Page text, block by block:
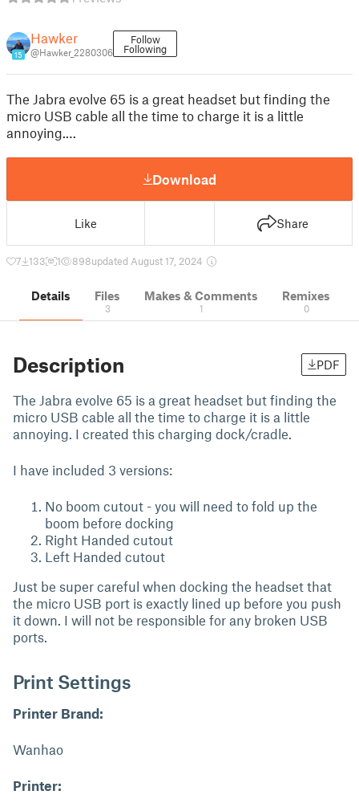
15
Hawker
@Hawker_2280306
Follow
Following
The Jabra evolve 65 is a great headset but finding the
micro USB cable all the time to charge it is a little
annoying.…
Download
Like Share
7 133 1 898updated August 17, 2024
Details Files
3
Makes & Comments
1
Remixes
0
Description PDF
The Jabra evolve 65 is a great headset but finding the
micro USB cable all the time to charge it is a little
annoying. I created this charging dock/cradle.
I have included 3 versions:
No boom cutout - you will need to fold up the
boom before docking
Right Handed cutout
Left Handed cutout
Just be super careful when docking the headset that
the micro USB port is exactly lined up before you push
it down. I will not be responsible for any broken USB
ports.
Print Settings
Printer Brand:
Wanhao
Printer: